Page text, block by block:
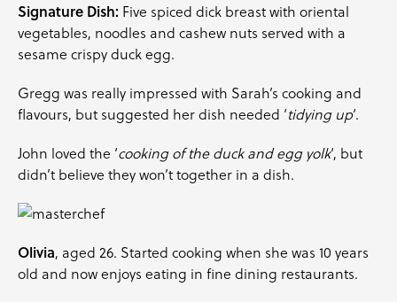
Signature Dish: Five spiced dick breast with oriental
vegetables, noodles and cashew nuts served with a
sesame crispy duck egg.
Gregg was really impressed with Sarah’s cooking and
flavours, but suggested her dish needed ‘tidying up‘.
John loved the ‘cooking of the duck and egg yolk‘, but
didn’t believe they won’t together in a dish.
Olivia, aged 26. Started cooking when she was 10 years
old and now enjoys eating in fine dining restaurants.